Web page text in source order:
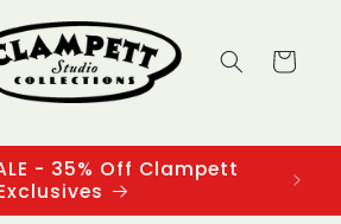
Cart
- 35% Off Clampett